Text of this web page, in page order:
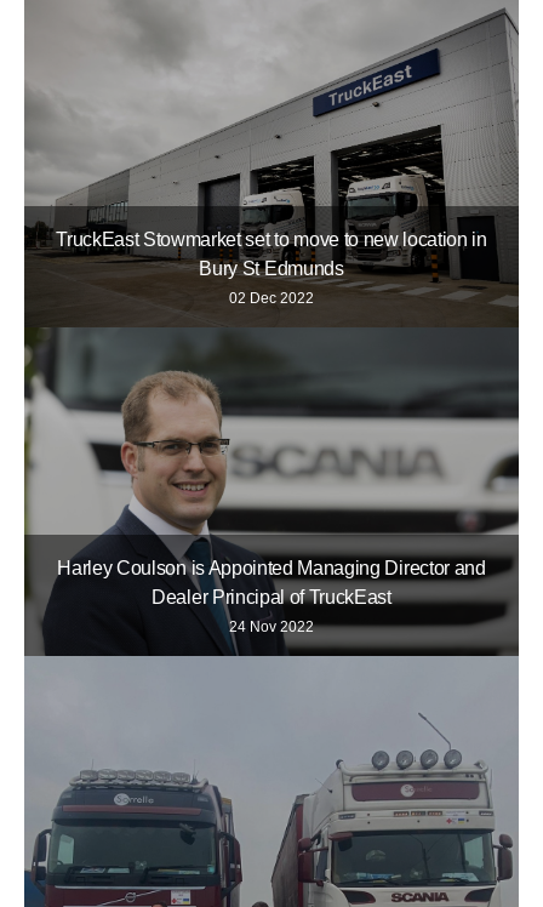
TruckEast Stowmarket set to move to new location in
Bury St Edmunds
02 Dec 2022
Harley Coulson is Appointed Managing Director and
Dealer Principal of TruckEast
24 Nov 2022